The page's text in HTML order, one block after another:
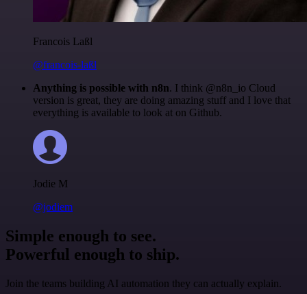
Francois Laßl
@francois-laßl
Anything is possible with n8n. I think @n8n_io Cloud
version is great, they are doing amazing stuff and I love that
everything is available to look at on Github.
Jodie M
@jodiem
Simple enough to see.
Powerful enough to ship.
Join the teams building AI automation they can actually explain.